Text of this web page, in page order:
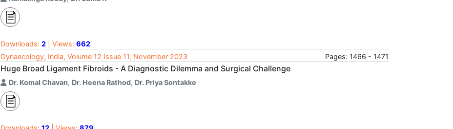
Downloads: 2 | Views: 662
Gynaecology, India, Volume 12 Issue 11, November 2023
Pages: 1466 - 1471
Huge Broad Ligament Fibroids - A Diagnostic Dilemma and Surgical Challenge
Dr. Komal Chavan, Dr. Heena Rathod, Dr. Priya Sontakke